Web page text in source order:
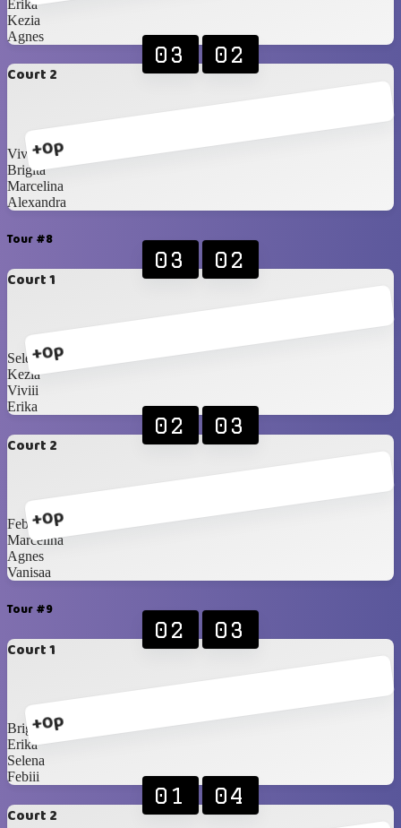
Erika
Kezia
Agnes
Court 2
+0p
03 02
Vivian
Brigita
Marcelina
Alexandra
Tour #8
Court 1
+0p
03 02
Selena
Kezia
Viviii
Erika
Court 2
+0p
02 03
Febiii
Marcelina
Agnes
Vanisaa
Tour #9
Court 1
+0p
02 03
Brigita
Erika
Selena
Febiii
Court 2
01 04